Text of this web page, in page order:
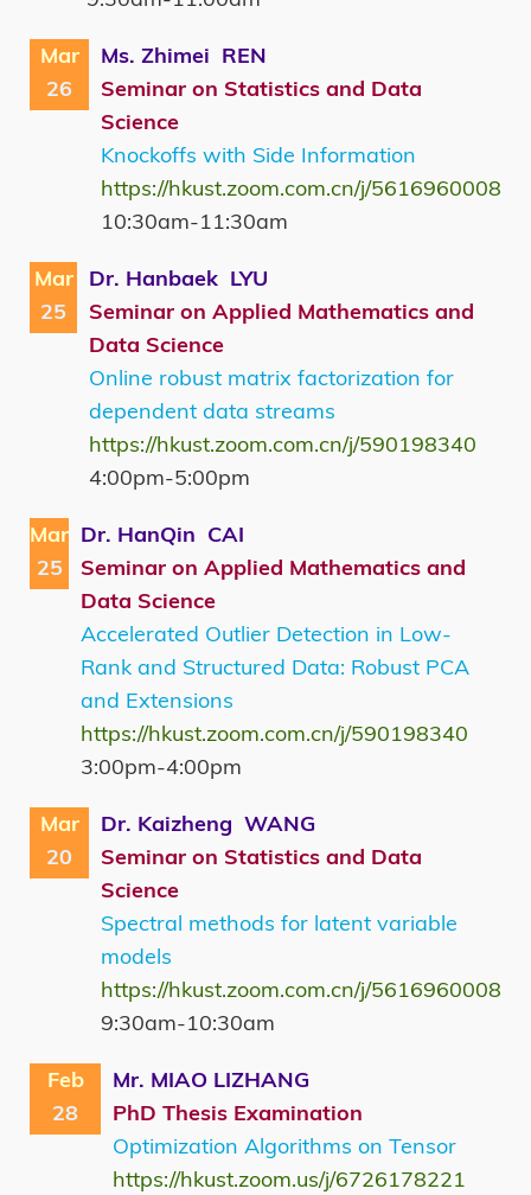
Mar
26
Ms. Zhimei REN
Seminar on Statistics and Data
Science
Knockoffs with Side Information
https://hkust.zoom.com.cn/j/5616960008
10:30am-11:30am
Mar
25
Dr. Hanbaek LYU
Seminar on Applied Mathematics and
Data Science
Online robust matrix factorization for
dependent data streams
https://hkust.zoom.com.cn/j/590198340
4:00pm-5:00pm
Mar
25
Dr. HanQin CAI
Seminar on Applied Mathematics and
Data Science
Accelerated Outlier Detection in Low-
Rank and Structured Data: Robust PCA
and Extensions
https://hkust.zoom.com.cn/j/590198340
3:00pm-4:00pm
Mar
20
Dr. Kaizheng WANG
Seminar on Statistics and Data
Science
Spectral methods for latent variable
models
https://hkust.zoom.com.cn/j/5616960008
9:30am-10:30am
Feb
28
Mr. MIAO LIZHANG
PhD Thesis Examination
Optimization Algorithms on Tensor
https://hkust.zoom.us/j/6726178221